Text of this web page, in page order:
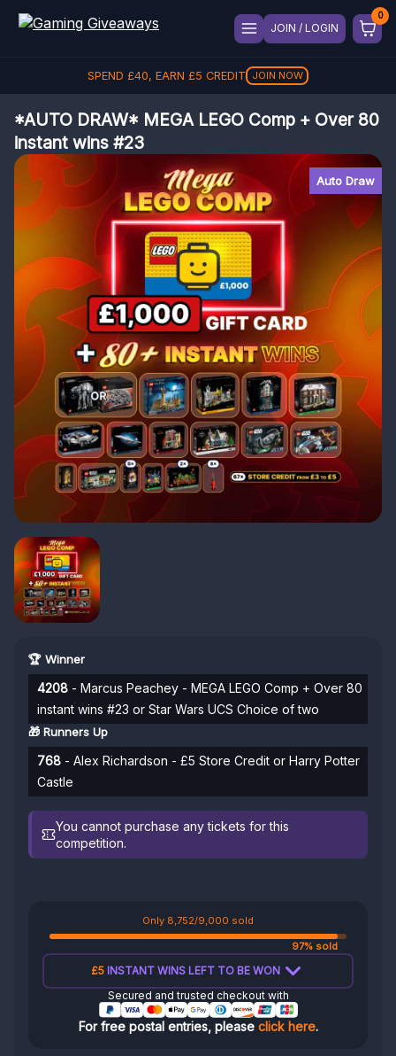
JOIN / LOGIN
SPEND £40, EARN £5 CREDIT JOIN NOW
*AUTO DRAW* MEGA LEGO Comp + Over 80
instant wins #23
Auto Draw
🏆 Winner
4208 - Marcus Peachey - MEGA LEGO Comp + Over 80
instant wins #23 or Star Wars UCS Choice of two
🎁 Runners Up
768 - Alex Richardson - £5 Store Credit or Harry Potter
Castle
You cannot purchase any tickets for this
competition.
Only 8,752/9,000 sold
97% sold
£5INSTANT WINS LEFT TO BE WON
Secured and trusted checkout with
For free postal entries, please click here.